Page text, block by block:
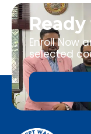
Enroll Now
selected